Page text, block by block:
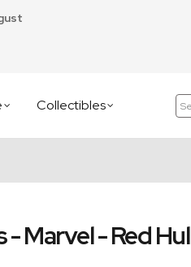
Collectibles
- Marvel - Red